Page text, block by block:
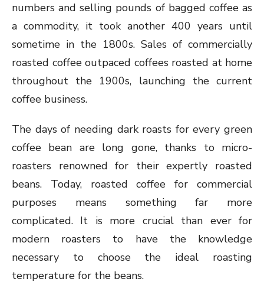
numbers and selling pounds of bagged coffee as
a commodity, it took another 400 years until
sometime in the 1800s. Sales of commercially
roasted coffee outpaced coffees roasted at home
throughout the 1900s, launching the current
coffee business.
The days of needing dark roasts for every green
coffee bean are long gone, thanks to micro-
roasters renowned for their expertly roasted
beans. Today, roasted coffee for commercial
purposes means something far more
complicated. It is more crucial than ever for
modern roasters to have the knowledge
necessary to choose the ideal roasting
temperature for the beans.